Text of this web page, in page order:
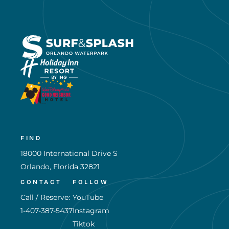
FIND
18000 International Drive S
Orlando, Florida 32821
CONTACT
Call / Reserve:
1-407-387-5437
FOLLOW
YouTube
Instagram
Tiktok